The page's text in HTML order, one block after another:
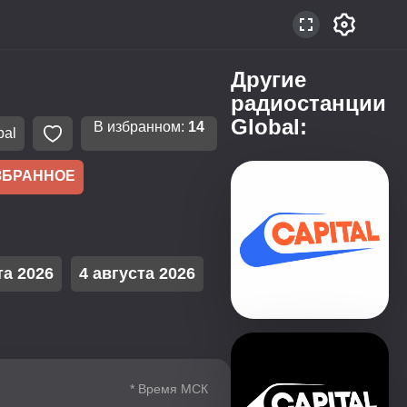
В избранном: 14
2026 4 августа 2026
* Время МСК
Другие
радиостанции
Global: